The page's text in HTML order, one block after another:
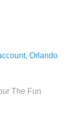
Orlando
The Fun